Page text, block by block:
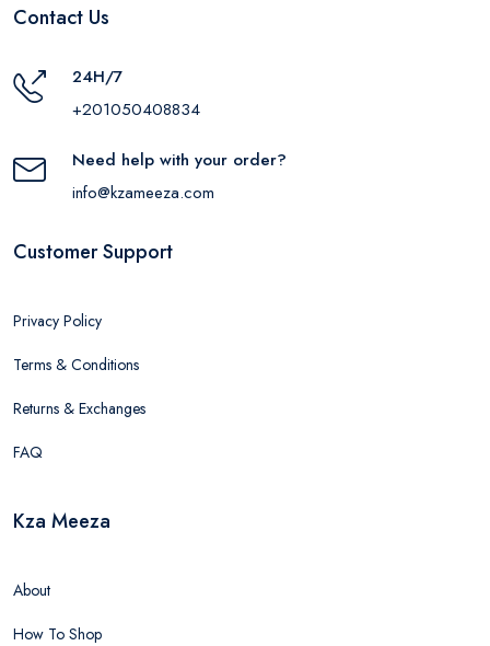
Contact Us
24H/7
+201050408834
Need help with your order?
info@kzameeza.com
Customer Support
Privacy Policy
Terms & Conditions
Returns & Exchanges
FAQ
Kza Meeza
About
How To Shop